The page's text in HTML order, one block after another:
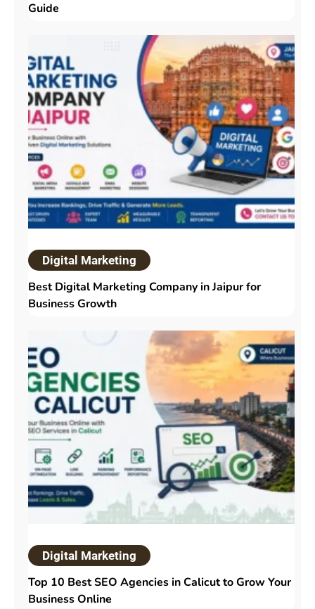
Guide
Digital Marketing
Best Digital Marketing Company in Jaipur for
Business Growth
Digital Marketing
Top 10 Best SEO Agencies in Calicut to Grow Your
Business Online